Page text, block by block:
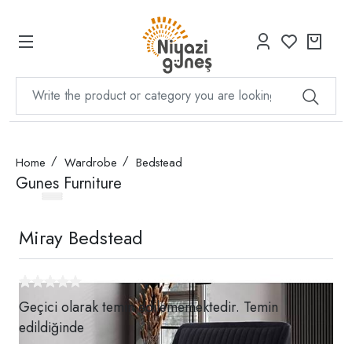
Home Wardrobe Bedstead
Gunes Furniture
Miray Bedstead
Geçici olarak temin edilememektedir. Temin
edildiğinde